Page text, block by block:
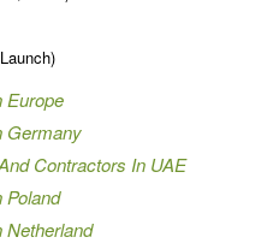
Europe
Germany
Contractors In UAE
Poland
Netherland